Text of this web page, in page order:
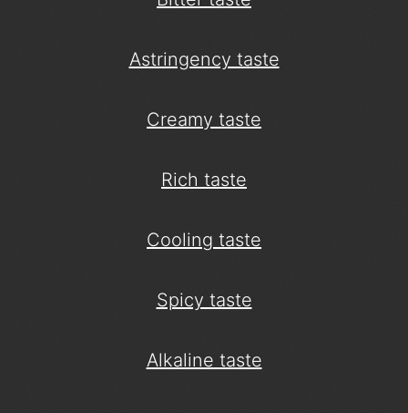
Astringency taste
Creamy taste
Rich taste
Cooling taste
Spicy taste
Alkaline taste